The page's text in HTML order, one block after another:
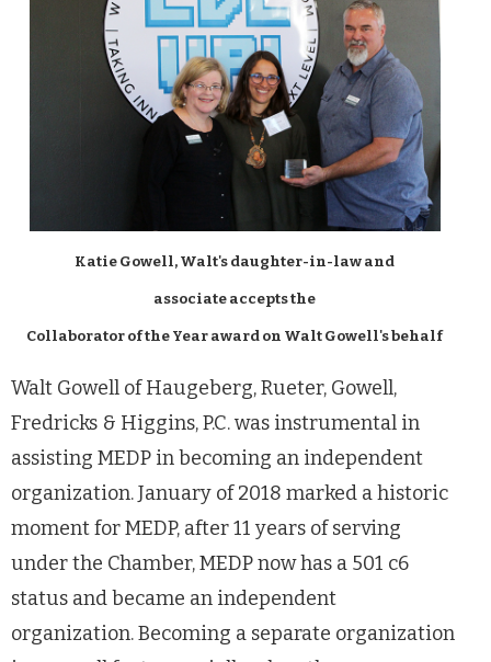
Katie Gowell, Walt's daughter-in-law and
associate accepts the
Collaborator of the Year award on Walt Gowell's behalf
Walt Gowell of Haugeberg, Rueter, Gowell,
Fredricks & Higgins, P.C. was instrumental in
assisting MEDP in becoming an independent
organization. January of 2018 marked a historic
moment for MEDP, after 11 years of serving
under the Chamber, MEDP now has a 501 c6
status and became an independent
organization. Becoming a separate organization